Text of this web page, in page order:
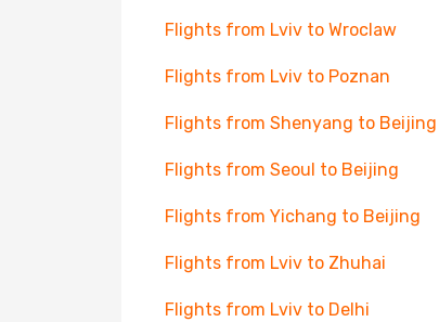
Flights from Lviv to Wroclaw
Flights from Lviv to Poznan
Flights from Shenyang to Beijing
Flights from Seoul to Beijing
Flights from Yichang to Beijing
Flights from Lviv to Zhuhai
Flights from Lviv to Delhi